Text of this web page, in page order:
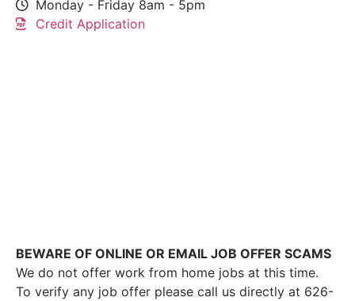
Monday - Friday 8am - 5pm
Credit Application
BEWARE OF ONLINE OR EMAIL JOB OFFER SCAMS
We do not offer work from home jobs at this time.
To verify any job offer please call us directly at 626-